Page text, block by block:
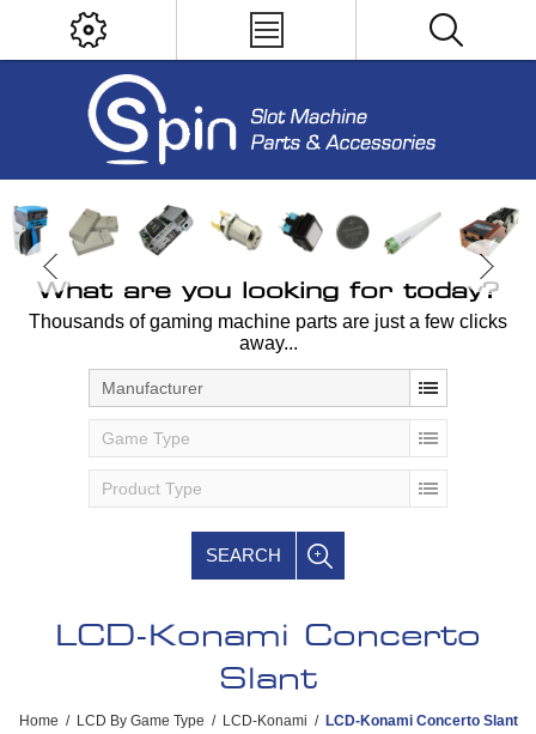
What are you looking for today?
Thousands of gaming machine parts are just a few clicks
away...
Manufacturer
Game Type
Product Type
SEARCH
LCD-Konami Concerto
Slant
Home / LCD By Game Type / LCD-Konami / LCD-Konami Concerto Slant